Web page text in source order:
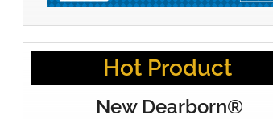
Hot Product
New Dearborn®